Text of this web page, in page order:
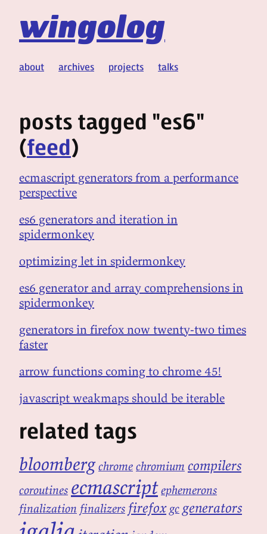
wingolog
about archives projects talks
posts tagged "es6"
(feed)
ecmascript generators from a performance
perspective
es6 generators and iteration in
spidermonkey
optimizing let in spidermonkey
es6 generator and array comprehensions in
spidermonkey
generators in firefox now twenty-two times
faster
arrow functions coming to chrome 45!
javascript weakmaps should be iterable
related tags
bloomberg chrome chromium compilers
coroutines ecmascript ephemerons
finalization finalizers firefox gc generators